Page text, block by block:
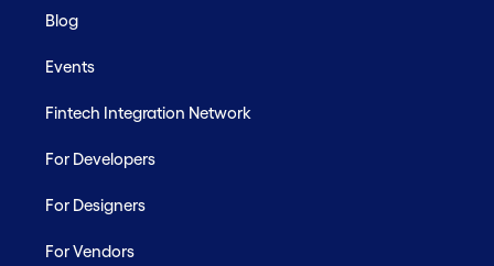
Blog
Events
Fintech Integration Network
For Developers
For Designers
For Vendors